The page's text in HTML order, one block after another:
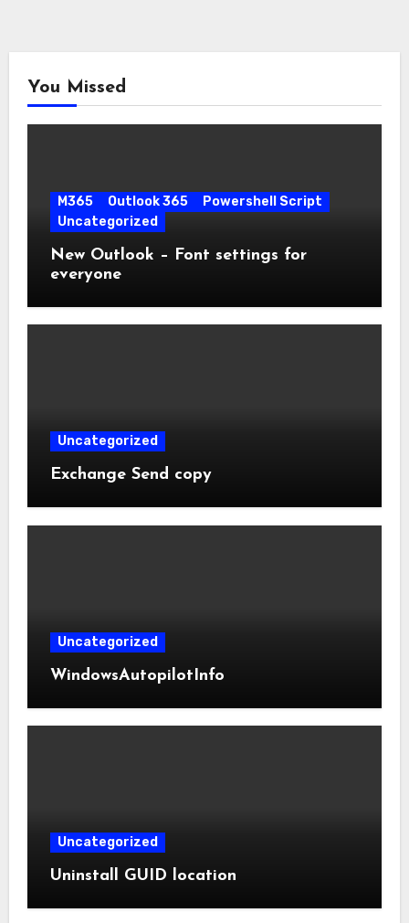
You Missed
M365 Outlook 365
Powershell Script
Uncategorized
New Outlook – Font settings for
everyone
Uncategorized
Exchange Send copy
Uncategorized
WindowsAutopilotInfo
Uncategorized
Uninstall GUID location